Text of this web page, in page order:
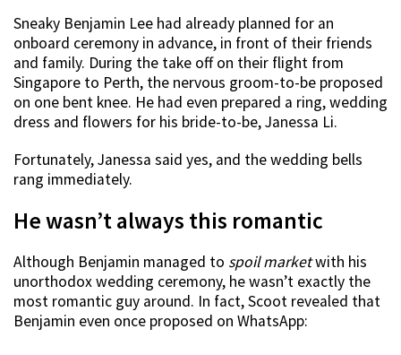
Sneaky Benjamin Lee had already planned for an
onboard ceremony in advance, in front of their friends
and family. During the take off on their flight from
Singapore to Perth, the nervous groom-to-be proposed
on one bent knee. He had even prepared a ring, wedding
dress and flowers for his bride-to-be, Janessa Li.
Fortunately, Janessa said yes, and the wedding bells
rang immediately.
He wasn’t always this romantic
Although Benjamin managed to spoil marketwith his
unorthodox wedding ceremony, he wasn’t exactly the
most romantic guy around. In fact, Scoot revealed that
Benjamin even once proposed on WhatsApp: